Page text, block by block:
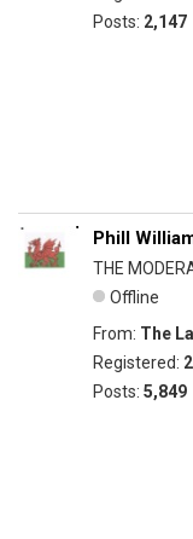
Posts: 2,147
Phill
THE
Offline
From: The
Registered:
Posts: 5,849